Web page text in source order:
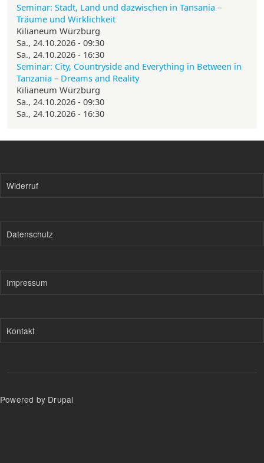
Seminar: Stadt, Land und dazwischen in Tansania –
Träume und Wirklichkeit
Kilianeum Würzburg
Sa., 24.10.2026 - 09:30
Sa., 24.10.2026 - 16:30
Seminar: City, Countryside and Everything in Between in
Tanzania – Dreams and Reality
Kilianeum Würzburg
Sa., 24.10.2026 - 09:30
Sa., 24.10.2026 - 16:30
Widerruf
Datenschutz
Impressum
Kontakt
Powered by Drupal